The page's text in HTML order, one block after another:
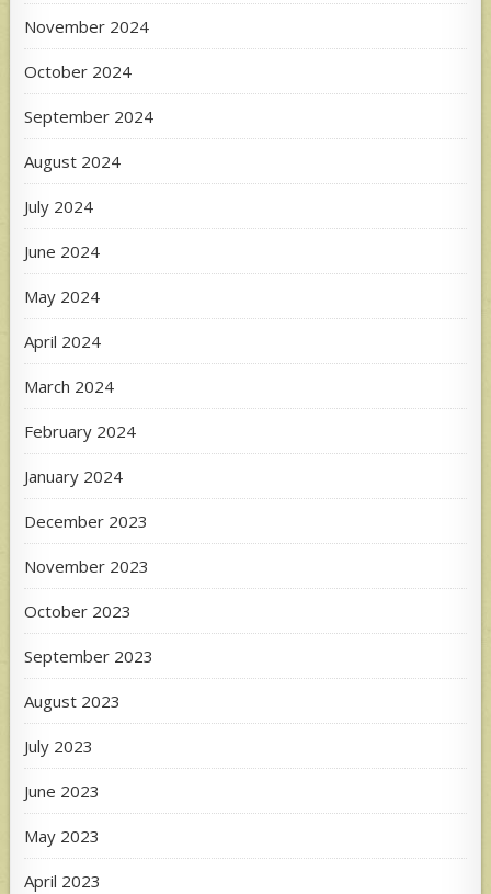
November 2024
October 2024
September 2024
August 2024
July 2024
June 2024
May 2024
April 2024
March 2024
February 2024
January 2024
December 2023
November 2023
October 2023
September 2023
August 2023
July 2023
June 2023
May 2023
April 2023